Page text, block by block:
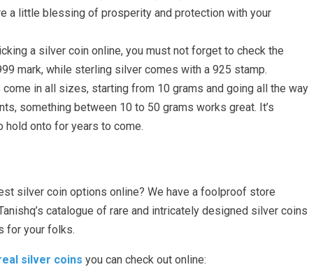
a little blessing of prosperity and protection with your
a silver coin online, you must not forget to check the
mark, while sterling silver comes with a 925 stamp.
come in all sizes, starting from 10 grams and going all the way
something between 10 to 50 grams works great. It’s
hold onto for years to come.
silver coin options online? We have a foolproof store
catalogue of rare and intricately designed silver coins
for your folks.
silver coins you can check out online: